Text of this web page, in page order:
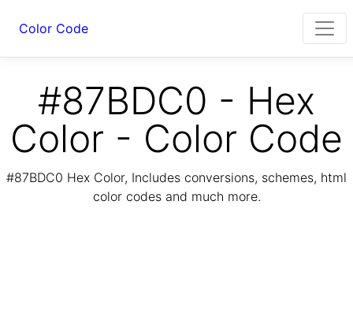
Color Code
#87BDC0 - Hex
Color - Color Code
#87BDC0 Hex Color, Includes conversions, schemes, html
color codes and much more.